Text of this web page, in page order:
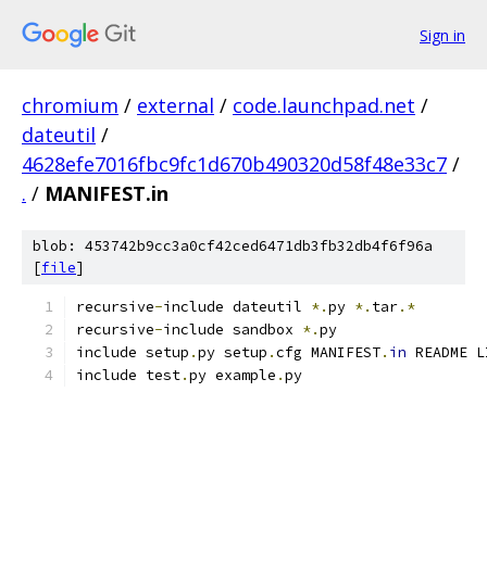
Sign in
chromium / external / code.launchpad.net /
dateutil /
4628efe7016fbc9fc1d670b490320d58f48e33c7 /
. / MANIFEST.in
blob: 453742b9cc3a0cf42ced6471db3fb32db4f6f96a
[file]
recursive-include dateutil *.py *. tar.*
recursive-include sandbox *.py
include setup .py setup .cfg MANIFEST. in README
include test.py example .py